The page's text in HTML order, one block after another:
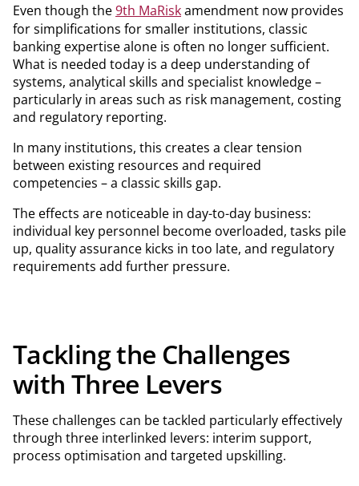
Even though the9th MaRiskamendment now provides
for simplifications for smaller institutions, classic
banking expertise alone is often no longer sufficient.
What is needed today is a deep understanding of
systems, analytical skills and specialist knowledge –
particularly in areas such as risk management, costing
and regulatory reporting.
In many institutions, this creates a clear tension
between existing resources and required
competencies – a classic skills gap.
The effects are noticeable in day-to-day business:
individual key personnel become overloaded, tasks pile
up, quality assurance kicks in too late, and regulatory
requirements add further pressure.
Tackling the Challenges
with Three Levers
These challenges can be tackled particularly effectively
through three interlinked levers: interim support,
process optimisation and targeted upskilling.